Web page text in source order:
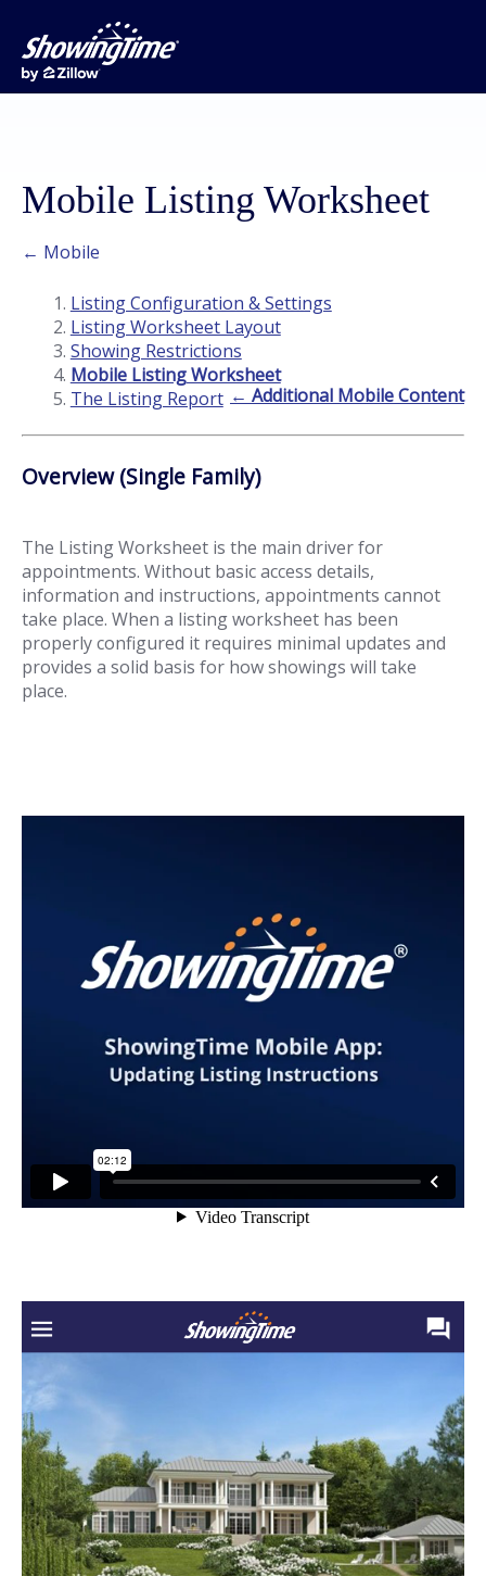
Mobile Listing Worksheet
← Mobile
Listing Configuration & Settings
Listing Worksheet Layout
Showing Restrictions
Mobile Listing Worksheet
← Additional Mobile Content
The Listing Report
Overview (Single Family)
The Listing Worksheet is the main driver for
appointments. Without basic access details,
information and instructions, appointments cannot
take place. When a listing worksheet has been
properly configured it requires minimal updates and
provides a solid basis for how showings will take
place.